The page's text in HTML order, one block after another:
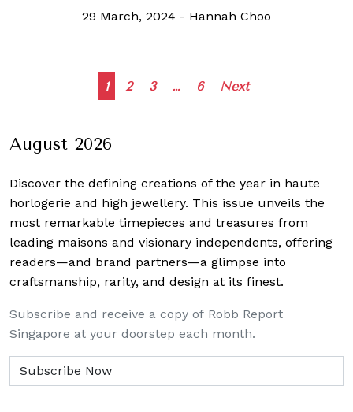
29 March, 2024 - Hannah Choo
Posts
1 2 3 … 6 Next
August 2026
Discover the defining creations of the year in haute
horlogerie and high jewellery. This issue unveils the
most remarkable timepieces and treasures from
leading maisons and visionary independents, offering
readers—and brand partners—a glimpse into
craftsmanship, rarity, and design at its finest.
Subscribe and receive a copy of Robb Report
Singapore at your doorstep each month.